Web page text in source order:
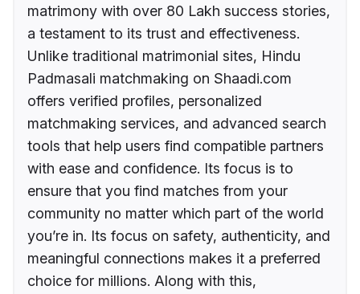
matrimony with over 80 Lakh success stories,
a testament to its trust and effectiveness.
Unlike traditional matrimonial sites, Hindu
Padmasali matchmaking on Shaadi.com
offers verified profiles, personalized
matchmaking services, and advanced search
tools that help users find compatible partners
with ease and confidence. Its focus is to
ensure that you find matches from your
community no matter which part of the world
you’re in. Its focus on safety, authenticity, and
meaningful connections makes it a preferred
choice for millions. Along with this,